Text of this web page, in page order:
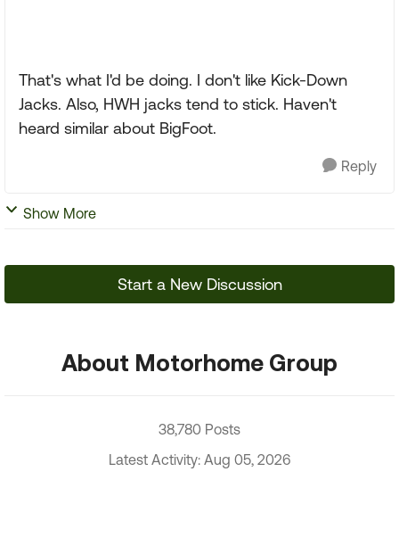
That's what I'd be doing. I don't like Kick-Down
Jacks. Also, HWH jacks tend to stick. Haven't
heard similar about BigFoot.
Reply
Show More
Start a New Discussion
About Motorhome Group
38,780 Posts
Latest Activity: Aug 05, 2026